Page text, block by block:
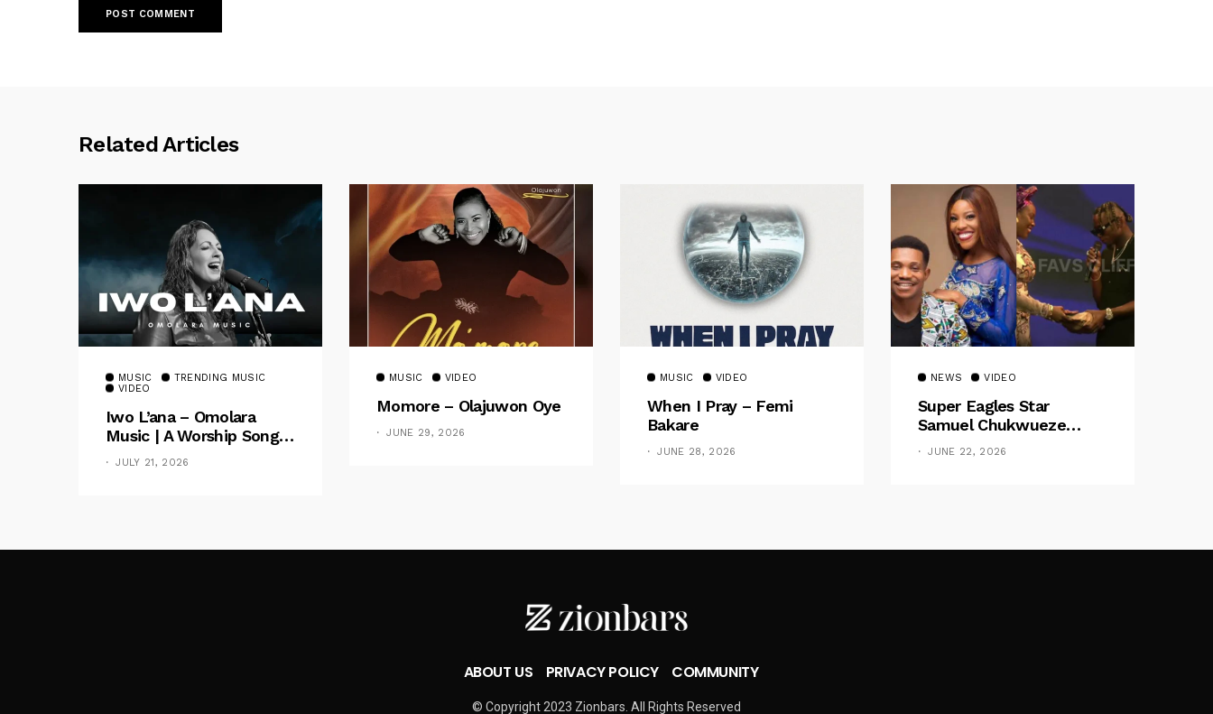
Related Articles
MUSIC
TRENDING MUSIC
VIDEO
Iwo L’ana – Omolara
Music | A Worship Song
Celebrating God’s
Unchanging Faithfulness
JULY 21, 2026
MUSIC VIDEO
Momore – Olajuwon Oye
JUNE 29, 2026
MUSIC VIDEO
When I Pray – Femi
Bakare
JUNE 28, 2026
NEWS VIDEO
Super Eagles Star
Samuel Chukwueze
Presents ₦500,000 Cash
Gift To Pastor Eno Jerry
JUNE 22, 2026
ABOUT US PRIVACY POLICY COMMUNITY
© Copyright 2023 Zionbars. All Rights Reserved